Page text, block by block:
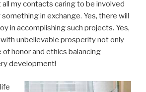
all my contacts caring to be involved
in exchange. Yes, there will
in accomplishing such projects. Yes,
unbelievable prosperity not only
of honor and ethics balancing
development!